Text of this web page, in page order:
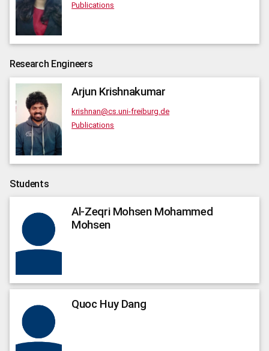
Publications
Research Engineers
Arjun Krishnakumar
krishnan@cs.uni-freiburg.de
Publications
Students
Al-Zeqri Mohsen Mohammed
Mohsen
Quoc Huy Dang